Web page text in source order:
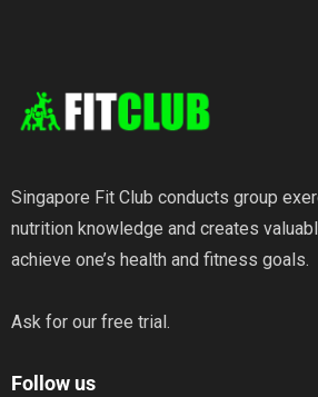
Singapore Fit Club conducts group
nutrition knowledge and creates
achieve one’s health and fitness goals.
Ask for our free trial.
Follow us